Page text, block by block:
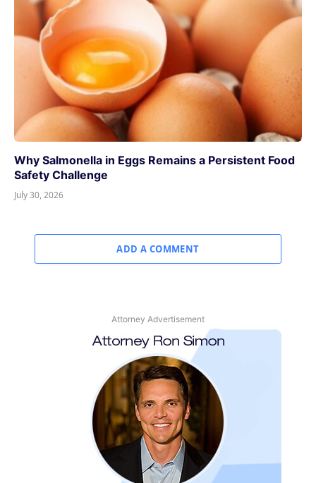
Why Salmonella in Eggs Remains a Persistent Food
Safety Challenge
July 30, 2026
ADD A COMMENT
Attorney Advertisement